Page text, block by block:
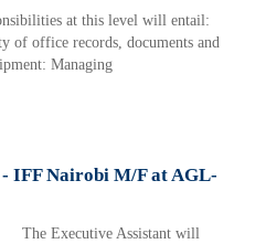
at this level will entail:
of office records, documents and
Managing
IFF Nairobi M/F at AGL-
Assistant will